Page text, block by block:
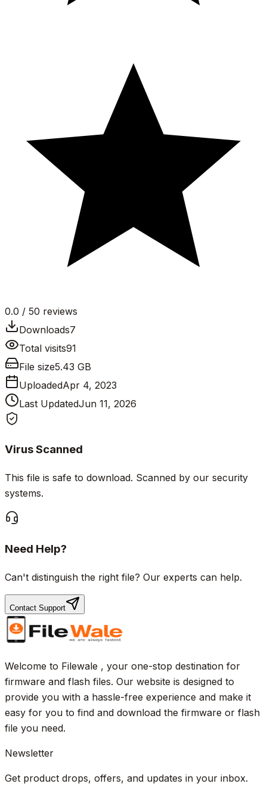
0.0 / 50 reviews
Downloads7
Total visits91
File size5.43 GB
UploadedApr 4, 2023
Last UpdatedJun 11, 2026
Virus Scanned
This file is safe to download. Scanned by our security
systems.
Need Help?
Can't distinguish the right file? Our experts can help.
Contact Support
Welcome to Filewale , your one-stop destination for
firmware and flash files. Our website is designed to
provide you with a hassle-free experience and make it
easy for you to find and download the firmware or flash
file you need.
Newsletter
Get product drops, offers, and updates in your inbox.